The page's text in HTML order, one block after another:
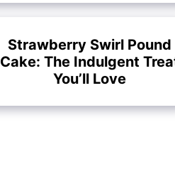
Strawberry Swirl Pound
Cake: The Indulgent
You’ll Love